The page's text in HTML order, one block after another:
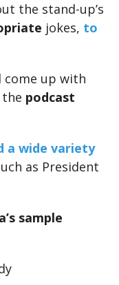
the stand-up’s
jokes, to
come up with
podcast
a wide variety
as President
sample